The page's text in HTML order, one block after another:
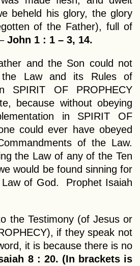
beheld his glory, the glory
of the Father), full of
John 1 : 1 – 3, 14.
and the Son could not
Law and its Rules of
SPIRIT OF PROPHECY
because without obeying
in SPIRIT OF
could ever have obeyed
of the Law.
the Law of any of the Ten
would be found sinning for
of God. Prophet Isaiah
the Testimony (of Jesus or
if they speak not
it is because there is no
8 : 20. (In brackets is